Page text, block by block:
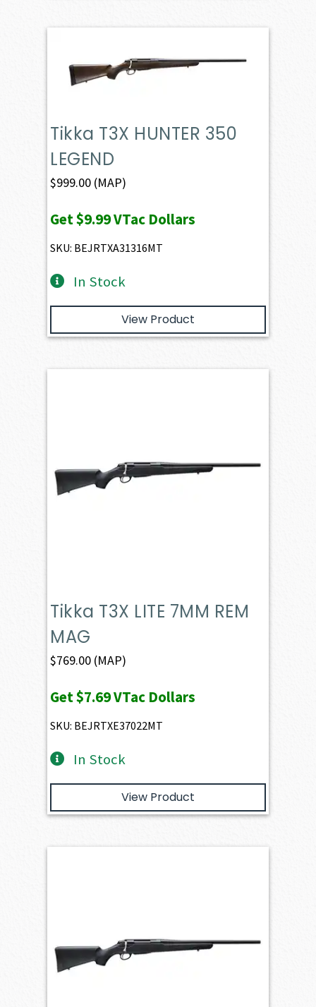
Tikka T3X HUNTER 350
LEGEND
$999.00 (MAP)
Get$9.99VTac Dollars
SKU: BEJRTXA31316MT
In Stock
View Product
Tikka T3X LITE 7MM REM
MAG
$769.00 (MAP)
Get$7.69VTac Dollars
SKU: BEJRTXE37022MT
In Stock
View Product